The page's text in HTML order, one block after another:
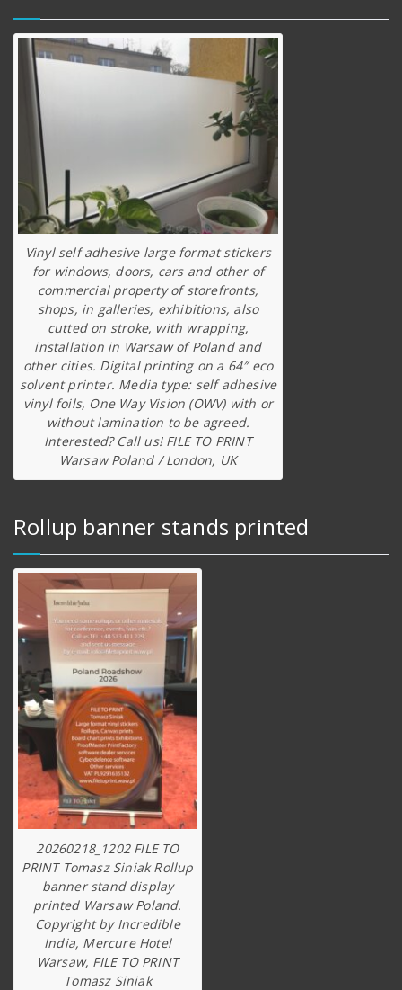
Vinyl self adhesive large format stickers
for windows, doors, cars and other of
commercial property of storefronts,
shops, in galleries, exhibitions, also
cutted on stroke, with wrapping,
installation in Warsaw of Poland and
other cities. Digital printing on a 64″ eco
solvent printer. Media type: self adhesive
vinyl foils, One Way Vision (OWV) with or
without lamination to be agreed.
Interested? Call us! FILE TO PRINT
Warsaw Poland / London, UK
Rollup banner stands printed
20260218_1202 FILE TO
PRINT Tomasz Siniak Rollup
banner stand display
printed Warsaw Poland.
Copyright by Incredible
India, Mercure Hotel
Warsaw, FILE TO PRINT
Tomasz Siniak